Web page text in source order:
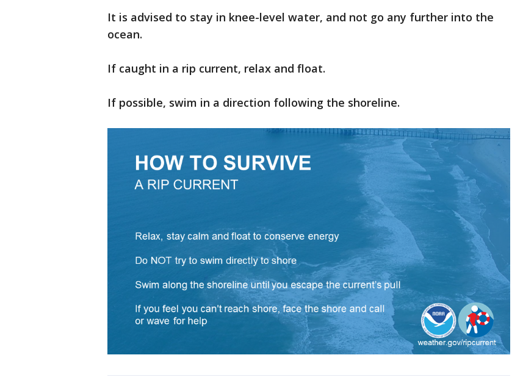
It is advised to stay in knee-level water, and not go any further into the
ocean.
If caught in a rip current, relax and float.
If possible, swim in a direction following the shoreline.